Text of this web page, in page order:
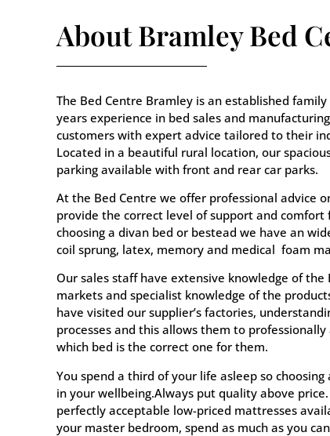
About Bramley Bed
The Bed Centre Bramley is an established
years experience in bed sales and
customers with expert advice tailored to their
Located in a beautiful rural location, our
parking available with front and rear car parks.
At the Bed Centre we offer professional advice
provide the correct level of support and
choosing a divan bed or bestead we have an
coil sprung, latex, memory and medical foam
Our sales staff have extensive knowledge of the
markets and specialist knowledge of the
have visited our supplier’s factories,
processes and this allows them to
which bed is the correct one for them.
You spend a third of your life asleep so
in your wellbeing.Always put quality above
perfectly acceptable low-priced mattresses
your master bedroom, spend as much as you